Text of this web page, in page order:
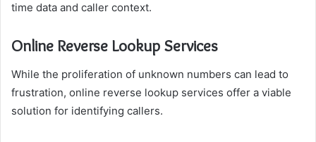
time data and caller context.
Online Reverse Lookup Services
While the proliferation of unknown numbers can lead to
frustration, online reverse lookup services offer a viable
solution for identifying callers.